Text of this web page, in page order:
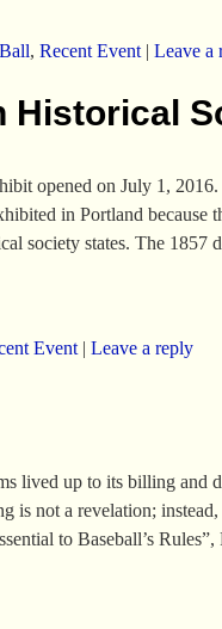
, Recent Event| Leave a
Historical
opened on July 1,
in Portland
society states. The
Event| Leave a reply
up to its billing and
is not a revelation;
to Baseball’s